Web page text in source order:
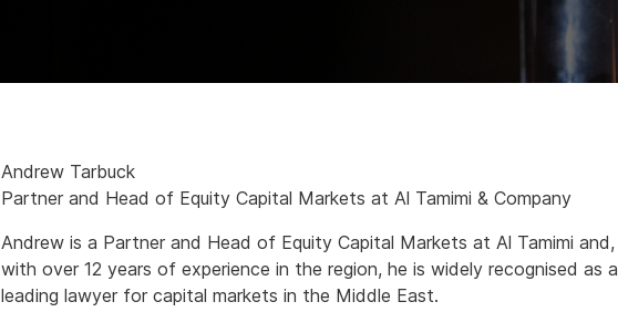
Andrew Tarbuck
Partner and Head of Equity Capital Markets at Al Tamimi & Company
Andrew is a Partner and Head of Equity Capital Markets at Al Tamimi and,
with over 12 years of experience in the region, he is widely recognised as a
leading lawyer for capital markets in the Middle East.